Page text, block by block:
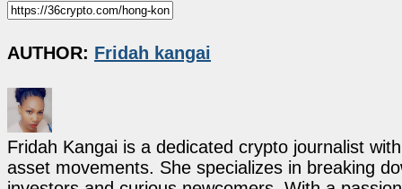
AUTHOR: Fridah kangai
Fridah Kangai is a dedicated crypto journalist
asset movements. She specializes in breaking